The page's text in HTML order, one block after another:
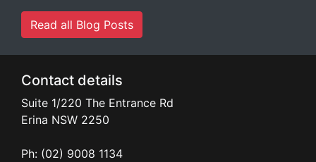
Read all Blog Posts
Contact details
Suite 1/220 The Entrance Rd
Erina NSW 2250
Ph: (02) 9008 1134